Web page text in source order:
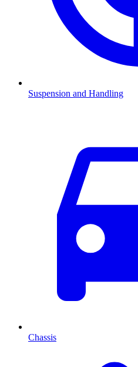
Suspension and Handling
Chassis